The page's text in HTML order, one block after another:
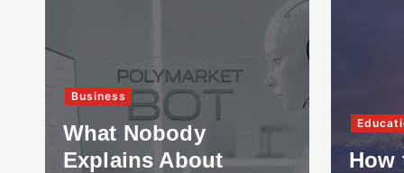
Business
What Nobody
Explains About
How